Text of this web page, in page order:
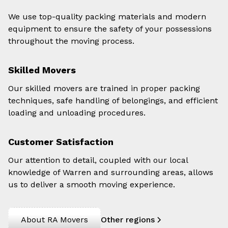
We use top-quality packing materials and modern
equipment to ensure the safety of your possessions
throughout the moving process.
Skilled Movers
Our skilled movers are trained in proper packing
techniques, safe handling of belongings, and efficient
loading and unloading procedures.
Customer Satisfaction
Our attention to detail, coupled with our local
knowledge of Warren and surrounding areas, allows
us to deliver a smooth moving experience.
About RA Movers Other regions